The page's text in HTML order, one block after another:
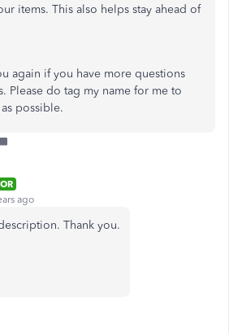
items. This also helps stay ahead of
again if you have more questions
Please do tag my name for me to
possible.
ago
Thank you.